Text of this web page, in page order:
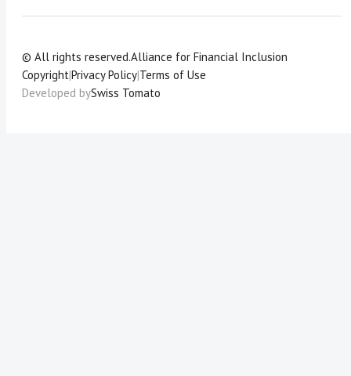
© All rights reserved.Alliance for Financial Inclusion
Copyright|Privacy Policy|Terms of Use
Developed bySwiss Tomato